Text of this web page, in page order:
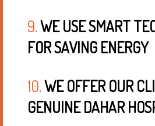
9.WE USE SMART
FOR SAVING ENERGY
10.WE OFFER OUR
GENUINE DAHAR